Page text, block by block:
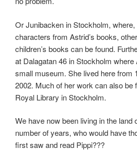
Or Junibacken in Stockholm, where,
characters from Astrid’s books,
children’s books can be found.
at Dalagatan 46 in Stockholm
small museum. She lived here from
2002. Much of her work can also be
Royal Library in Stockholm.
We have now been living in the land
number of years, who would have
first saw and read Pippi???